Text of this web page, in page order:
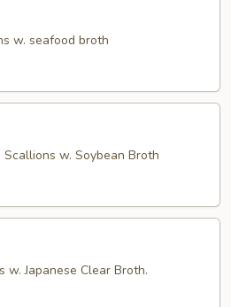
w. seafood broth
w. Soybean Broth
w. Japanese Clear Broth.